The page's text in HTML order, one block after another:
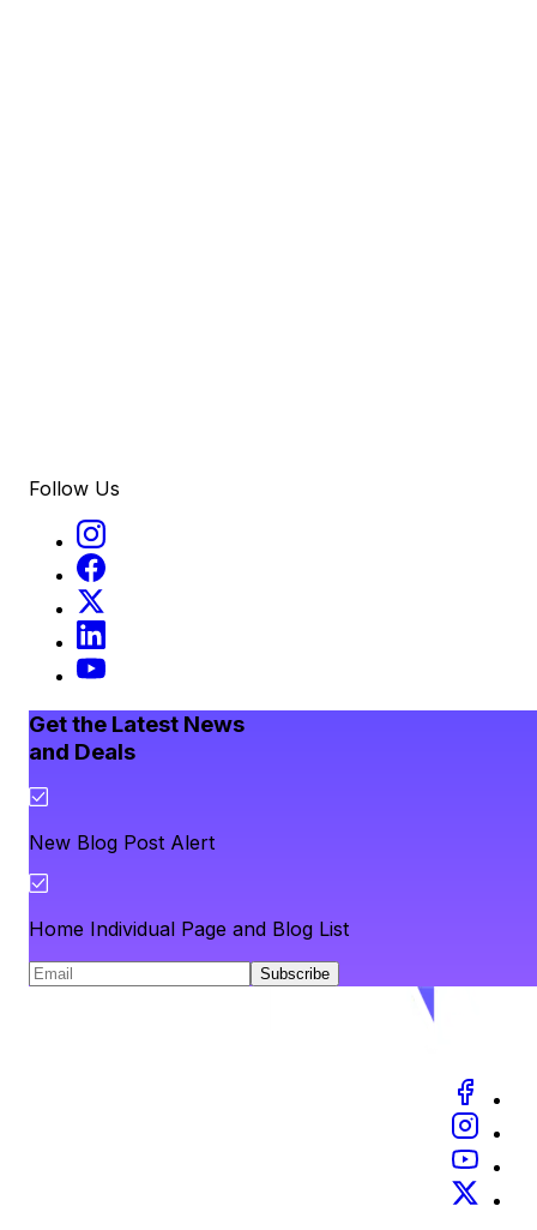
Follow Us
Get the Latest News
and Deals
New Blog Post Alert
Home Individual Page and Blog List
Subscribe